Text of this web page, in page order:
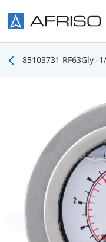
85103731 RF63Gly -